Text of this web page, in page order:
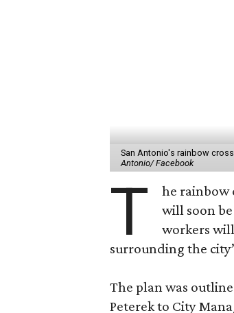
San Antonio's rainbow
Antonio/ Facebook
T he rainbow
will soon
workers
surrounding the
The plan was
Peterek to City